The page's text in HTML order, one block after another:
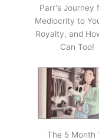
Parr's Journey
Mediocrity to
Royalty, and
Can Too!
The 5 Month